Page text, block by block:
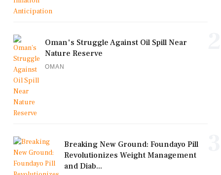
Oman's Struggle Against Oil Spill Near
Nature Reserve
OMAN
Breaking New Ground: Foundayo Pill
Revolutionizes Weight Management
and Diab...